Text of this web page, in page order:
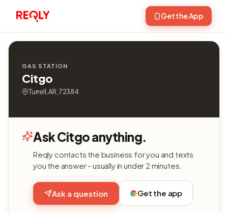
Get the App
GAS STATION
Citgo
Turrell, AR, 72384
Ask Citgo anything.
Reqly contacts the business for you and texts
you the answer - usually in under 2 minutes.
Ask a question Get the app